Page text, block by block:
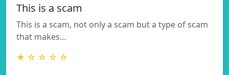
This is a scam
This is a scam, not only a scam but a type of scam
that makes…
★ ☆ ☆ ☆ ☆